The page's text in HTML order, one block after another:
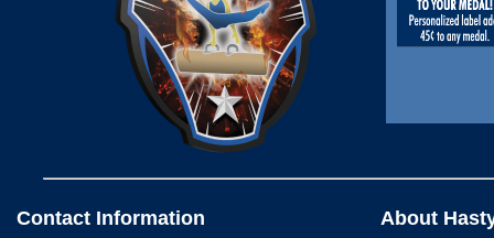
Contact Information About